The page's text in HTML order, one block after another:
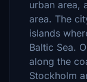
urban area,
area. The
islands
Baltic Sea.
along the
Stockholm